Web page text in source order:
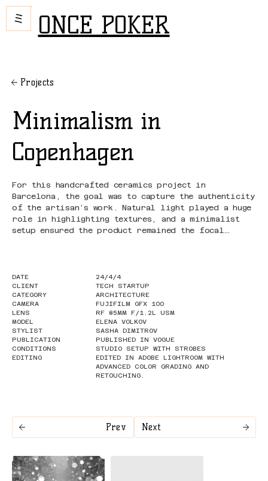
ONCE POKER
Projects
Minimalism in
Copenhagen
For this handcrafted ceramics project in
Barcelona, the goal was to capture the authenticity
of the artisan’s work. Natural light played a huge
role in highlighting textures, and a minimalist
setup ensured the product remained the focal
DATE
24/4/4
CLIENT
TECH STARTUP
CATEGORY
ARCHITECTURE
CAMERA
FUJIFILM GFX 100
LENS
RF 85MM F/1.2L USM
MODEL
ELENA VOLKOV
STYLIST
SASHA DIMITROV
PUBLICATION
PUBLISHED IN VOGUE
CONDITIONS
STUDIO SETUP WITH STROBES
EDITING
EDITED IN ADOBE LIGHTROOM WITH
ADVANCED COLOR GRADING AND
RETOUCHING.
Prev Next